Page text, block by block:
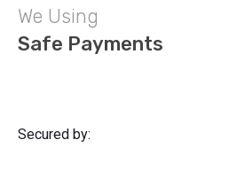
We Using
Safe Payments
Secured by: